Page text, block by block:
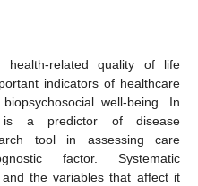
related quality of life
indicators of healthcare
well-being. In
is a predictor of disease
tool in assessing care
factor. Systematic
the variables that affect it